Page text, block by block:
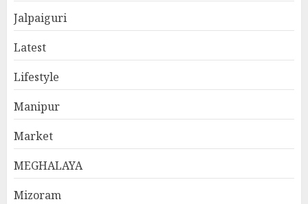
Jalpaiguri
Latest
Lifestyle
Manipur
Market
MEGHALAYA
Mizoram